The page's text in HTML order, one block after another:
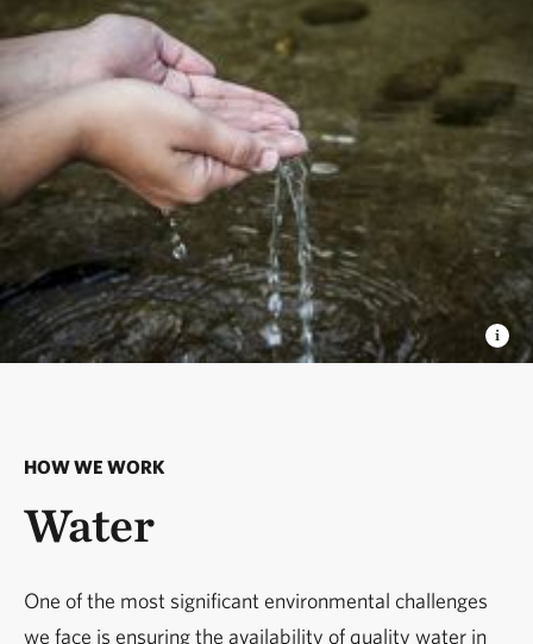
HOW WE WORK
Water
One of the most significant environmental challenges
we face is ensuring the availability of quality water in